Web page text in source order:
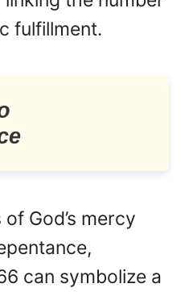
fulfillment.
God’s mercy
can symbolize a